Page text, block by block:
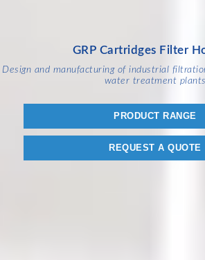
GRP Cartridges Filter
Design and manufacturing of industrial
water treatment plants
PRODUCT RANGE
REQUEST A QUOTE